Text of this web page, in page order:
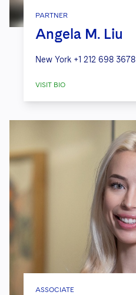
PARTNER
Angela M. Liu
New York +1 212 698 3678
VISIT BIO
ASSOCIATE